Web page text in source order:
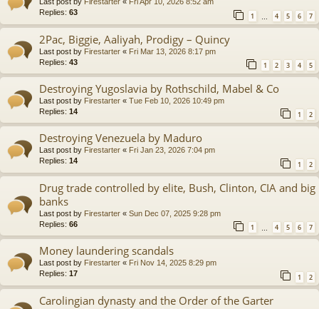
Replies: 63 1 4 5 6 7
2Pac, Biggie, Aaliyah, Prodigy – Quincy
Last post by Firestarter « Fri Mar 13, 2026 8:17 pm
Replies: 43 1 2 3 4 5
Destroying Yugoslavia by Rothschild, Mabel & Co
Last post by Firestarter « Tue Feb 10, 2026 10:49 pm
Replies: 14 1 2
Destroying Venezuela by Maduro
Last post by Firestarter « Fri Jan 23, 2026 7:04 pm
Replies: 14 1 2
Drug trade controlled by elite, Bush, Clinton, CIA and big
banks
Last post by Firestarter « Sun Dec 07, 2025 9:28 pm
Replies: 66 1 … 4 5 6 7
Money laundering scandals
Last post by Firestarter « Fri Nov 14, 2025 8:29 pm
Replies: 17 1 2
Carolingian dynasty and the Order of the Garter